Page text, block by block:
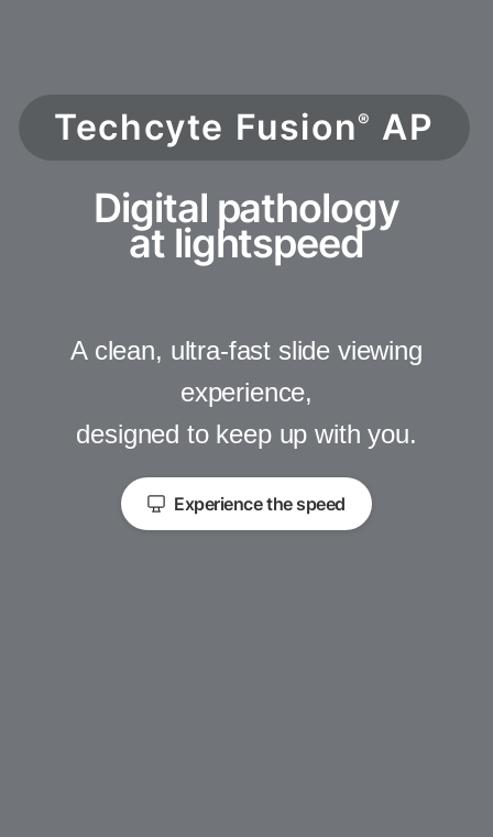
Techcyte Fusion® AP
Digital pathology
at lightspeed
A clean, ultra-fast slide viewing
experience,
designed to keep up with you.
Experience the speed